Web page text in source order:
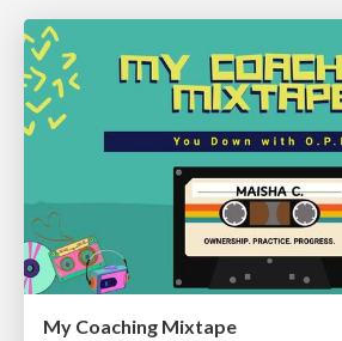
My Coaching Mixtape